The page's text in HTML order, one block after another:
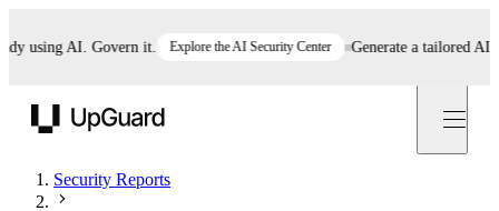
AI. Govern it. Explore the AI Security Center Generate a tailored AI
Security Reports